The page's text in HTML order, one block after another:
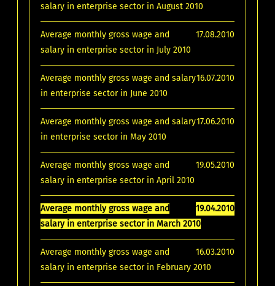
salary in enterprise sector in August 2010
17.08.2010
Average monthly gross wage and
salary in enterprise sector in July 2010
16.07.2010
Average monthly gross wage and salary
in enterprise sector in June 2010
17.06.2010
Average monthly gross wage and salary
in enterprise sector in May 2010
19.05.2010
Average monthly gross wage and
salary in enterprise sector in April 2010
19.04.2010
Average monthly gross wage and
salary in enterprise sector in March 2010
16.03.2010
Average monthly gross wage and
salary in enterprise sector in February 2010